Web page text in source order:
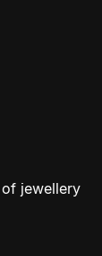
jewellery